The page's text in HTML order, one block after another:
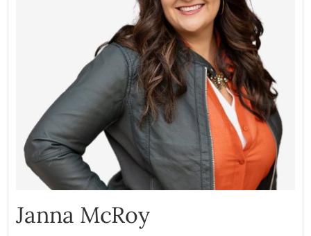
Janna McRoy